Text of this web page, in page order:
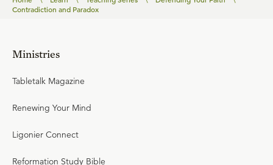
Contradiction and Paradox
Ministries
Tabletalk Magazine
Renewing Your Mind
Ligonier Connect
Reformation Study Bible